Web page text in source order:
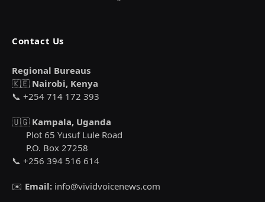
Contact Us
Regional Bureaus
🇰🇪 Nairobi, Kenya
📞 +254 714 172 393
🇺🇬 Kampala, Uganda
Plot 65 Yusuf Lule Road
P.O. Box 27258
📞 +256 394 516 614
✉️ Email: info@vividvoicenews.com